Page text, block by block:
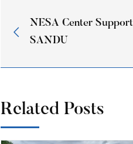
NESA Center
SANDU
Related Posts